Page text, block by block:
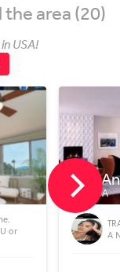
area (20)
USA!
YOUR GARAGE INTO